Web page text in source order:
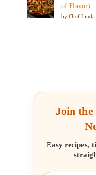
of Flavor)
by Chef Linda
Join the
Easy recipes,